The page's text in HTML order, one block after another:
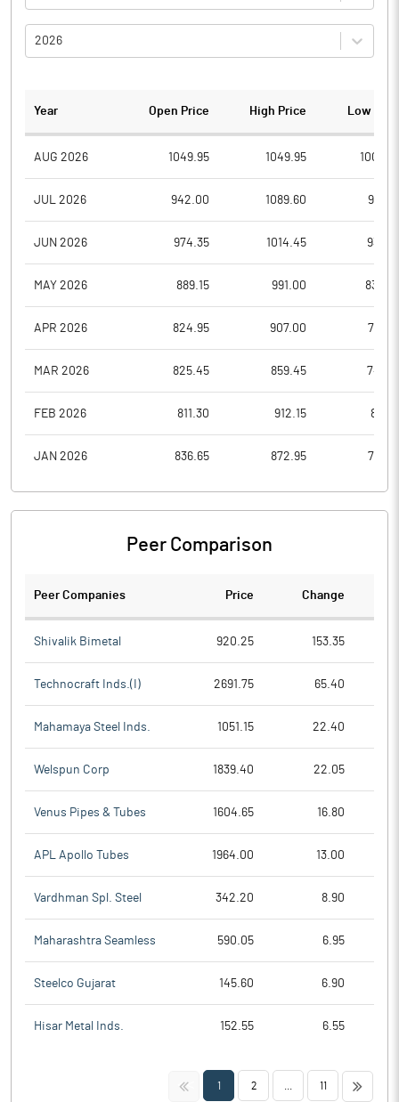
2026
Year Open Price High Price Low
AUG 2026 1049.95 1049.95
JUL 2026 942.00 1089.60
JUN 2026 974.35 1014.45
MAY 2026 889.15 991.00
APR 2026 824.95 907.00
MAR 2026 825.45 859.45
FEB 2026 811.30 912.15
JAN 2026 836.65 872.95
Peer Comparison
Peer Companies Price Change
Shivalik Bimetal 920.25 153.35
Technocraft Inds.(I) 2691.75 65.40
Mahamaya Steel Inds. 1051.15 22.40
Welspun Corp 1839.40 22.05
Venus Pipes & Tubes 1604.65 16.80
APL Apollo Tubes 1964.00 13.00
Vardhman Spl. Steel 342.20 8.90
Maharashtra Seamless 590.05 6.95
Steelco Gujarat 145.60 6.90
Hisar Metal Inds. 152.55 6.55
<< 1 2 11 >>